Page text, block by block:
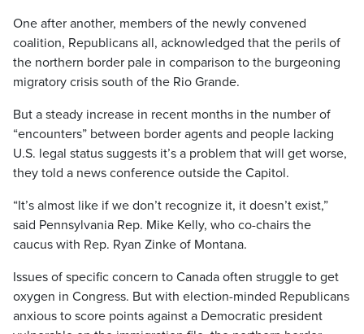
One after another, members of the newly convened
coalition, Republicans all, acknowledged that the perils of
the northern border pale in comparison to the burgeoning
migratory crisis south of the Rio Grande.
But a steady increase in recent months in the number of
“encounters” between border agents and people lacking
U.S. legal status suggests it’s a problem that will get worse,
they told a news conference outside the Capitol.
“It’s almost like if we don’t recognize it, it doesn’t exist,”
said Pennsylvania Rep. Mike Kelly, who co-chairs the
caucus with Rep. Ryan Zinke of Montana.
Issues of specific concern to Canada often struggle to get
oxygen in Congress. But with election-minded Republicans
anxious to score points against a Democratic president